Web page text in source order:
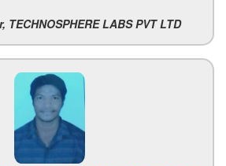
TECHNOSPHERE LABS PVT LTD